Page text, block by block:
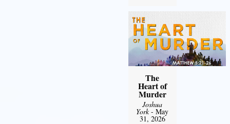
The
Heart of
Murder
Joshua
York- May
31, 2026